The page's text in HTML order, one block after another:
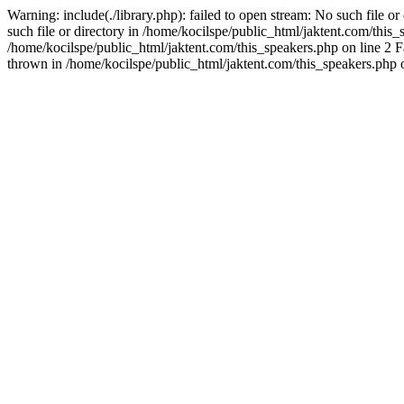
Warning: include(./library.php): failed to open stream: No such file
such file or directory in /home/kocilspe/public_html/jaktent.com/
/home/kocilspe/public_html/jaktent.com/this_speakers.php on line 2
thrown in /home/kocilspe/public_html/jaktent.com/this_speakers.php